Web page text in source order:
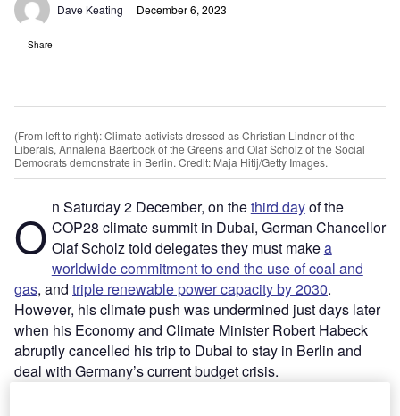
Dave Keating December 6, 2023
Share
(From left to right): Climate activists dressed as Christian Lindner of the
Liberals, Annalena Baerbock of the Greens and Olaf Scholz of the Social
Democrats demonstrate in Berlin. Credit: Maja Hitij/Getty Images.
O n Saturday 2 December, on thethird dayof the
COP28 climate summit in Dubai, German Chancellor
Olaf Scholz told delegates they must makea
worldwide commitment to end the use of coal and
gas, and triple renewable power capacity by 2030.
However, his climate push was undermined just days later
when his Economy and Climate Minister Robert Habeck
abruptly cancelled his trip to Dubai to stay in Berlin and
deal with Germany’s current budget crisis.